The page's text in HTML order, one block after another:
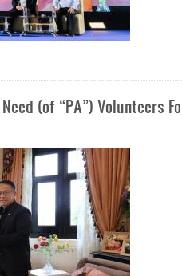
(of “PA”) Volunteers